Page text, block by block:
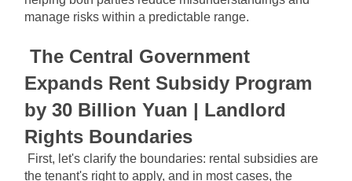
manage risks within a predictable range.
The Central Government
by 30﻿﻿﻿﻿﻿﻿﻿﻿﻿﻿ Billion Yuan | Landlord
Rights Boundaries
First, let's clarify the boundaries: rental subsidies are
the tenant's right to apply, and in most cases, the